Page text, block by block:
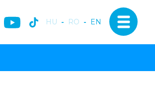
HU - RO - EN